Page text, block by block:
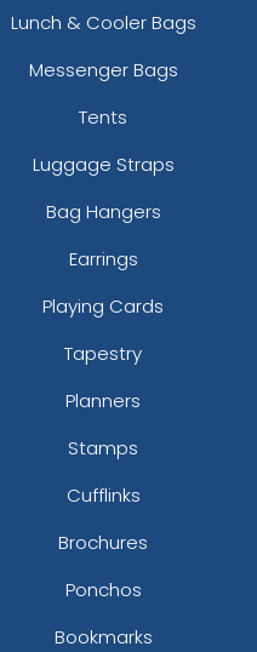
Lunch & Cooler Bags
Messenger Bags
Tents
Luggage Straps
Bag Hangers
Earrings
Playing Cards
Tapestry
Planners
Stamps
Cufflinks
Brochures
Ponchos
Bookmarks